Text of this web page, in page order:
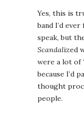
Yes, this is
band I’d
speak, but
Scandalized
were a lot of
because I’d
thought
people.